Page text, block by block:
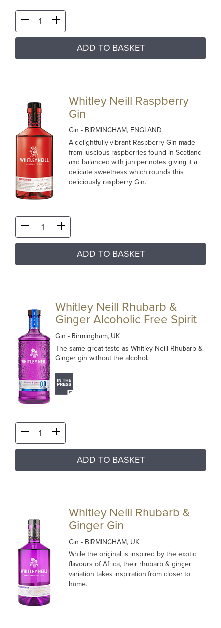
ADD TO BASKET
Whitley Neill Raspberry
Gin
Gin- BIRMINGHAM, ENGLAND
A delightfully vibrant Raspberry Gin made
from luscious raspberries found in Scotland
and balanced with juniper notes giving it a
delicate sweetness which rounds this
deliciously raspberry Gin.
ADD TO BASKET
Whitley Neill Rhubarb &
Ginger Alcoholic Free Spirit
Gin - Birmingham, UK
The same great taste as Whitley Neill Rhubarb &
Ginger gin without the alcohol.
ADD TO BASKET
Whitley Neill Rhubarb &
Ginger Gin
Gin- BIRMINGHAM, UK
While the original is inspired by the exotic
flavours of Africa, their rhubarb & ginger
variation takes inspiration from closer to
home.